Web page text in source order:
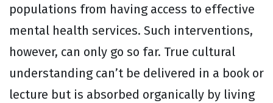
populations from having access to effective
mental health services. Such interventions,
however, can only go so far. True cultural
understanding can’t be delivered in a book or
lecture but is absorbed organically by living